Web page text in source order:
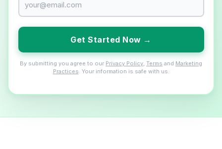
Get Started Now →
By submitting you agree to our Privacy Policy Terms and Marketing
Practices . Your information is safe with us.